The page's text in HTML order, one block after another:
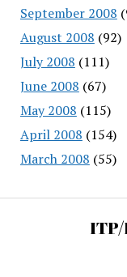
September 2008
August 2008 (92)
July 2008 (111)
June 2008 (67)
May 2008 (115)
April 2008 (154)
March 2008 (55)